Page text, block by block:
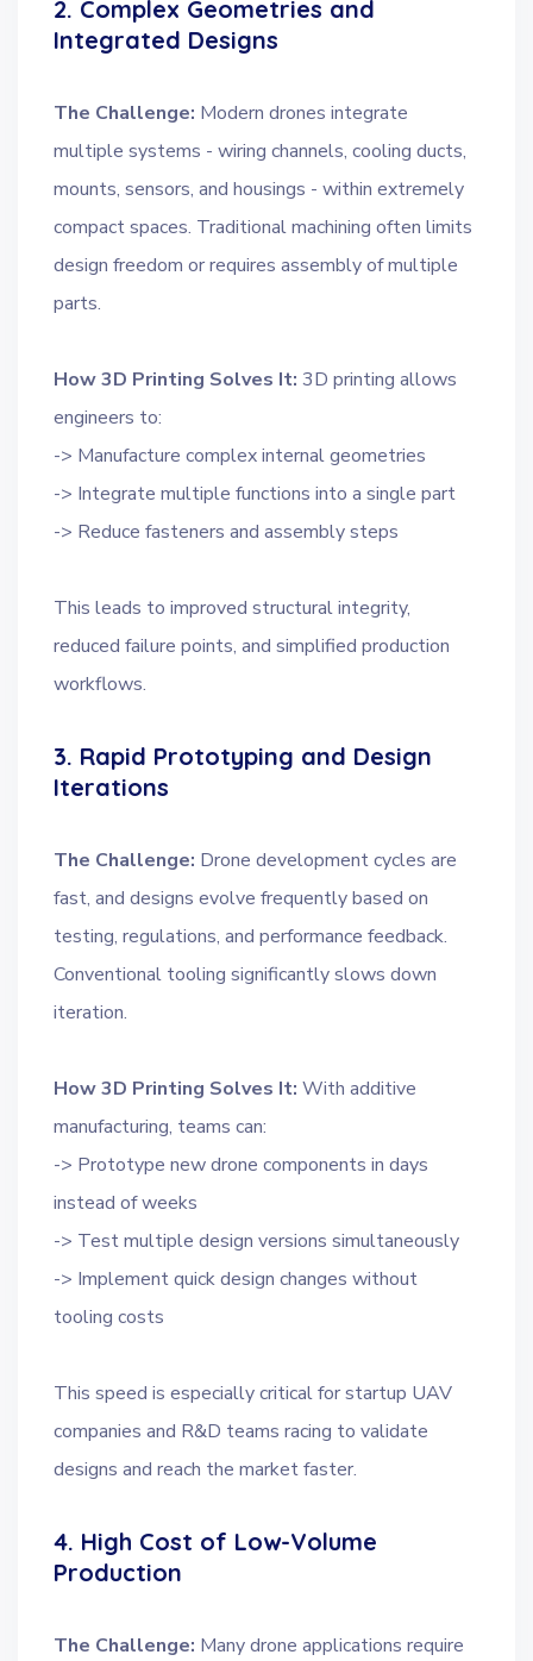
2. Complex Geometries and
Integrated Designs
The Challenge: Modern drones integrate
multiple systems - wiring channels, cooling ducts,
mounts, sensors, and housings - within extremely
compact spaces. Traditional machining often limits
design freedom or requires assembly of multiple
parts.
How 3D Printing Solves It: 3D printing allows
engineers to:
-> Manufacture complex internal geometries
-> Integrate multiple functions into a single part
-> Reduce fasteners and assembly steps
This leads to improved structural integrity,
reduced failure points, and simplified production
workflows.
3. Rapid Prototyping and Design
Iterations
The Challenge: Drone development cycles are
fast, and designs evolve frequently based on
testing, regulations, and performance feedback.
Conventional tooling significantly slows down
iteration.
How 3D Printing Solves It: With additive
manufacturing, teams can:
-> Prototype new drone components in days
instead of weeks
-> Test multiple design versions simultaneously
-> Implement quick design changes without
tooling costs
This speed is especially critical for startup UAV
companies and R&D teams racing to validate
designs and reach the market faster.
4. High Cost of Low-Volume
Production
The Challenge: Many drone applications require